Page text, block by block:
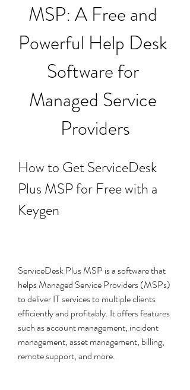
MSP: A Free and
Powerful Help Desk
Software for
Managed Service
Providers
How to Get ServiceDesk
Plus MSP for Free with a
Keygen
ServiceDesk Plus MSP is a software that
helps Managed Service Providers (MSPs)
to deliver IT services to multiple clients
efficiently and profitably. It offers features
such as account management, incident
management, asset management, billing,
remote support, and more.